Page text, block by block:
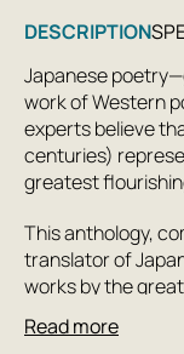
DESCRIPTION
Japanese
work of Western
experts believe
centuries)
greatest
This anthology,
translator of
works by the
such celebrated
Natsume Soseki).
Read more